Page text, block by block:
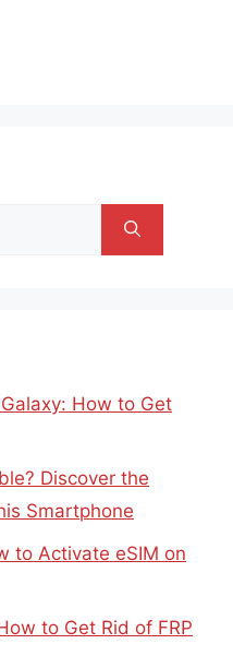
How to Get
Discover the
Smartphone
to Activate eSIM on
to Get Rid of FRP